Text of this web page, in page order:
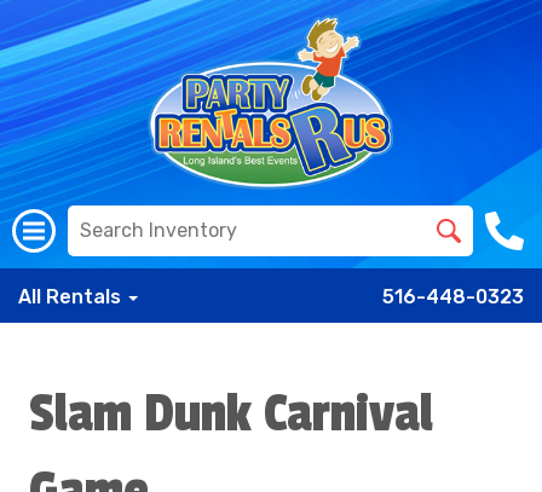
All Rentals 516-448-0323
Slam Dunk Carnival